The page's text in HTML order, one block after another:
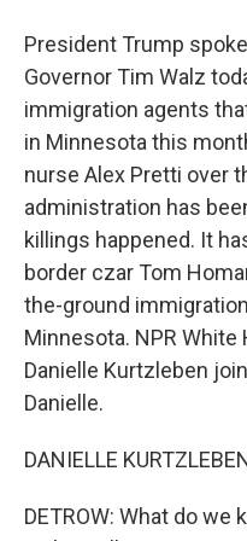
President Trump
Governor Tim Walz
immigration agents
in Minnesota this
nurse Alex Pretti over
administration has
killings happened. It
border czar Tom
the-ground
Minnesota. NPR
Danielle Kurtzleben
Danielle.
DANIELLE
DETROW: What do we